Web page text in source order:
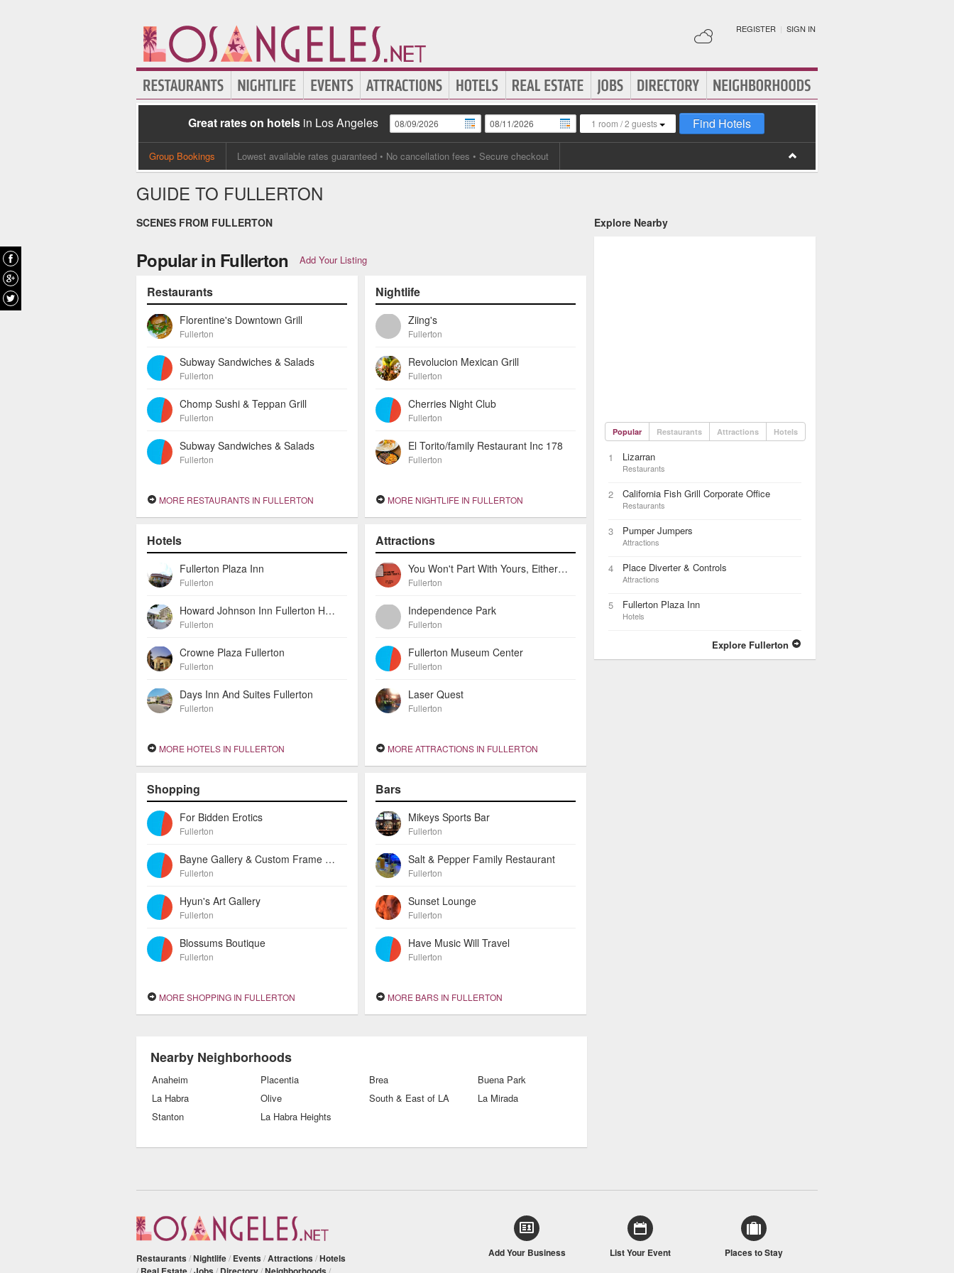
REGISTER | SIGN IN
Great rates on hotels in Los Angeles 1 room /2 guests Find Hotels
Group Bookings Lowest available rates guaranteed • No cancellation fees • Secure checkout
GUIDE TO FULLERTON
SCENES FROM FULLERTON
Popular in Fullerton Add Your Listing
Restaurants
Florentine's Downtown Grill
Fullerton
Subway Sandwiches & Salads
Fullerton
Chomp Sushi & Teppan Grill
Fullerton
Subway Sandwiches & Salads
Fullerton
MORE RESTAURANTS IN FULLERTON
Nightlife
Ziing's
Fullerton
Revolucion Mexican Grill
Fullerton
Cherries Night Club
Fullerton
El Torito/family Restaurant Inc 178
Fullerton
MORE NIGHTLIFE IN FULLERTON
Hotels
Fullerton Plaza Inn
Fullerton
Howard Johnson Inn Fullerton Hotel And Conference Center
Fullerton
Crowne Plaza Fullerton
Fullerton
Days Inn And Suites Fullerton
Fullerton
MORE HOTELS IN FULLERTON
Attractions
You Won't Part With Yours, Either: Robert Perine And The Fender Guitar
Fullerton
Independence Park
Fullerton
Fullerton Museum Center
Fullerton
Laser Quest
Fullerton
MORE ATTRACTIONS IN FULLERTON
Shopping
For Bidden Erotics
Fullerton
Bayne Gallery & Custom Frame Shop
Fullerton
Hyun's Art Gallery
Fullerton
Blossums Boutique
Fullerton
MORE SHOPPING IN FULLERTON
Bars
Mikeys Sports Bar
Fullerton
Salt & Pepper Family Restaurant
Fullerton
Sunset Lounge
Fullerton
Have Music Will Travel
Fullerton
MORE BARS IN FULLERTON
Nearby Neighborhoods
Anaheim Placentia Brea
Buena Park
La Habra
Olive South & East of LA
La Mirada
Stanton
La Habra Heights
Explore Nearby
Popular Restaurants Attractions Hotels
1 Lizarran
Restaurants
2 California Fish Grill Corporate Office
Restaurants
3 Pumper Jumpers
Attractions
4 Place Diverter & Controls
Attractions
5 Fullerton Plaza Inn
Hotels
Explore Fullerton
Restaurants /Nightlife/ Events /Attractions /Hotels
/ / / / /
Add Your Business List Your Event Places to Stay